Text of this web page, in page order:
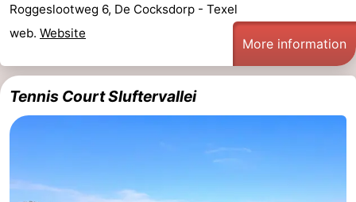
Ameland
-
Vlieland
North
Holland
-
Schoorlse
Bergen
Roggeslootweg 6, De Cocksdorp - Texel
web. Website
More information
Tennis Court Sluftervallei